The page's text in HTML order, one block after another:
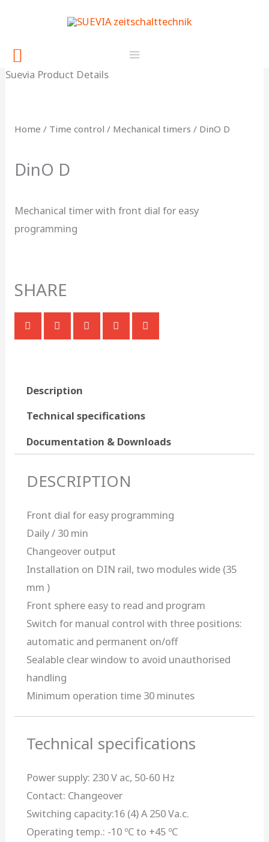
Search
Suevia Product Details
Home / Time control / Mechanical timers / DinO D
DinO D
Mechanical timer with front dial for easy
programming
SHARE
Description
Technical specifications
Documentation & Downloads
DESCRIPTION
Front dial for easy programming
Daily / 30 min
Changeover output
Installation on DIN rail, two modules wide (35
mm )
Front sphere easy to read and program
Switch for manual control with three positions:
automatic and permanent on/off
Sealable clear window to avoid unauthorised
handling
Minimum operation time 30 minutes
Technical specifications
Power supply: 230 V ac, 50-60 Hz
Contact: Changeover
Switching capacity:16 (4) A 250 Va.c.
Operating temp.: -10 ºC to +45 ºC